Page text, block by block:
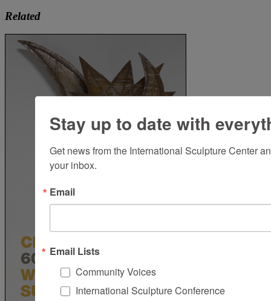
Related
Stay up to date with
Get news from the International Sculpture Center
your inbox.
Email
Email Lists
Community Voices
International Sculpture Conference